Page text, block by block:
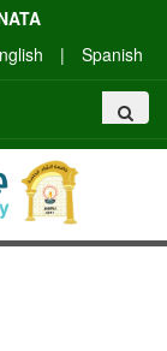
| Spanish